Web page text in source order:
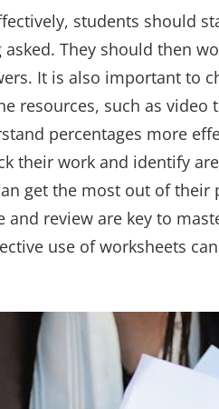
students should
They should then
It is also important to
resources, such as
percentages more
their work and identify
get the most out of their
review are key to
use of worksheets